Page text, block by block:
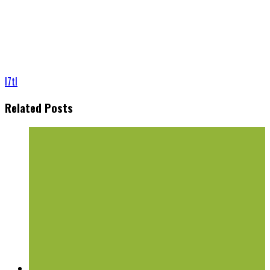
l7tl
Related Posts